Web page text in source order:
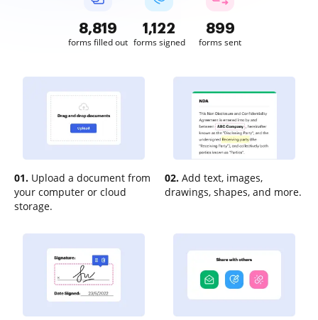
8,821
forms filled out
1,122
forms signed
899
forms sent
01. Upload a document from
your computer or cloud
storage.
02. Add text, images,
drawings, shapes, and more.